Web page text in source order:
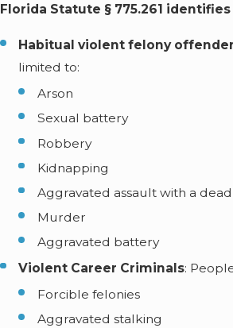
Florida Statute § 775.261
Habitual violent felony
limited to:
Arson
Sexual battery
Robbery
Kidnapping
Aggravated assault with a
Murder
Aggravated battery
Violent Career Criminals:
Forcible felonies
Aggravated stalking